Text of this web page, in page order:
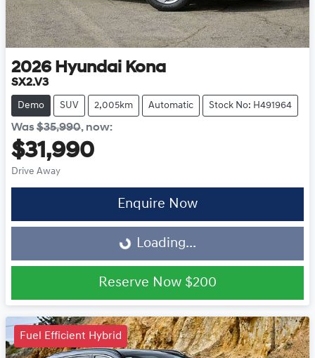
2026 Hyundai Kona
SX2.V3
Demo SUV 2,005km Automatic Stock No: H491964
Was$35,990, now:
$31,990
Drive Away
Enquire Now
Loading...
Loading...
Reserve Now $200
Fuel Efficient Hybrid